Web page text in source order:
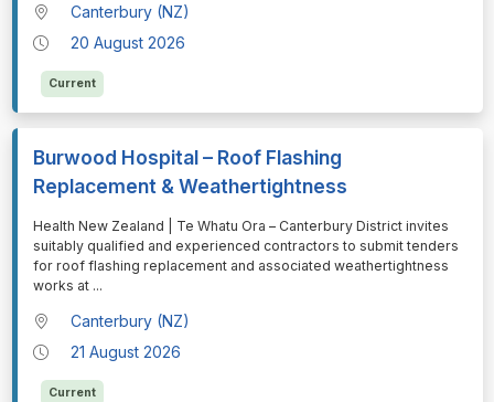
Canterbury (NZ)
20 August 2026
Current
Burwood Hospital – Roof Flashing
Replacement & Weathertightness
⁠⁠⁠Health New Zealand | Te Whatu Ora – Canterbury District invites
suitably qualified and experienced contractors to submit tenders
for roof flashing replacement and associated weathertightness
works at ...
Canterbury (NZ)
21 August 2026
Current